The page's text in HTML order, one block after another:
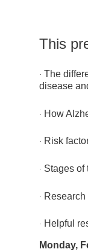
This
· The
disease
· How
· Risk
· Stages of
· Research
· Helpful
Monday,